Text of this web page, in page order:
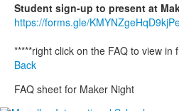
Student sign-up to present at
https://forms.gle/
*****right click on the FAQ to view in
Back
FAQ sheet for Maker Night